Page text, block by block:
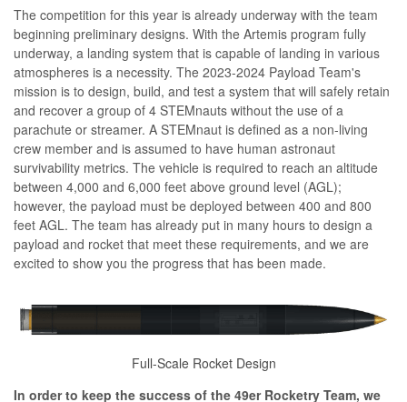
The competition for this year is already underway with the team
beginning preliminary designs. With the Artemis program fully
underway, a landing system that is capable of landing in various
atmospheres is a necessity. The 2023-2024 Payload Team's
mission is to design, build, and test a system that will safely retain
and recover a group of 4 STEMnauts without the use of a
parachute or streamer. A STEMnaut is defined as a non-living
crew member and is assumed to have human astronaut
survivability metrics. The vehicle is required to reach an altitude
between 4,000 and 6,000 feet above ground level (AGL);
however, the payload must be deployed between 400 and 800
feet AGL. The team has already put in many hours to design a
payload and rocket that meet these requirements, and we are
excited to show you the progress that has been made.
Full-Scale Rocket Design
In order to keep the success of the 49er Rocketry Team, we